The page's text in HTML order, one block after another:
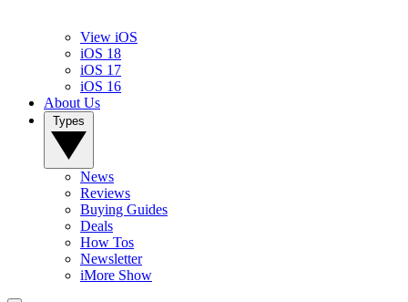
View iOS
iOS 18
iOS 17
iOS 16
About Us
News
Reviews
Buying Guides
Deals
How Tos
Newsletter
iMore Show